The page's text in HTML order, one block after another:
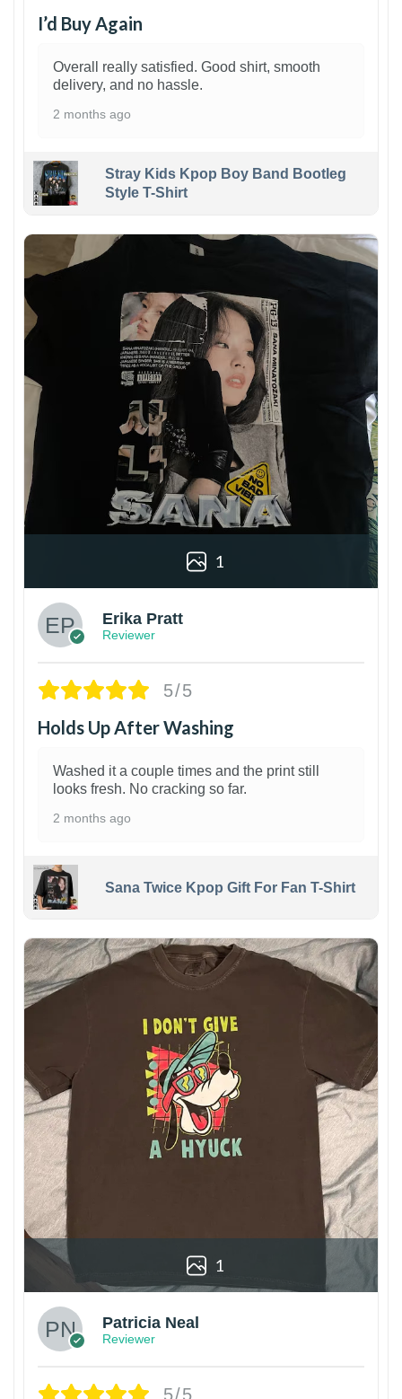
I’d Buy Again
Overall really satisfied. Good shirt, smooth
delivery, and no hassle.
2 months ago
Stray Kids Kpop Boy Band Bootleg
Style T-Shirt
1
Erika Pratt
Reviewer
5/5
Holds Up After Washing
Washed it a couple times and the print still
looks fresh. No cracking so far.
2 months ago
Sana Twice Kpop Gift For Fan T-Shirt
1
Patricia Neal
Reviewer
5/5